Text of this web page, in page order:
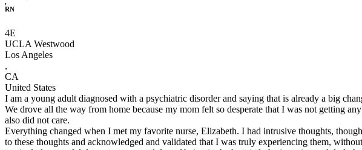
,
RN
4E
UCLA Westwood
Los Angeles
,
CA
United States
I am a young adult diagnosed with a psychiatric disorder and saying that is already a big
We drove all the way from home because my mom felt so desperate that I was not getting
also did not care.
Everything changed when I met my favorite nurse, Elizabeth. I had intrusive thoughts,
to these thoughts and acknowledged and validated that I was truly experiencing them,